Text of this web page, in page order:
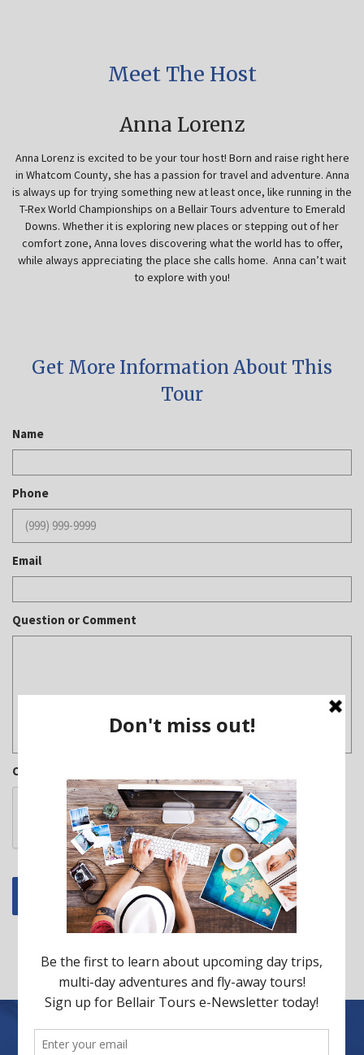
Meet The Host
Anna Lorenz
Anna Lorenz is excited to be your tour host! Born and raise right here
in Whatcom County, she has a passion for travel and adventure. Anna
is always up for trying something new at least once, like running in the
T-Rex World Championships on a Bellair Tours adventure to Emerald
Downs. Whether it is exploring new places or stepping out of her
comfort zone, Anna loves discovering what the world has to offer,
while always appreciating the place she calls home. Anna can’t wait
to explore with you!
Get More Information About This
Tour
Name
Phone
Email
Question or Comment
CAPTCHA
Submit
Back to all tours